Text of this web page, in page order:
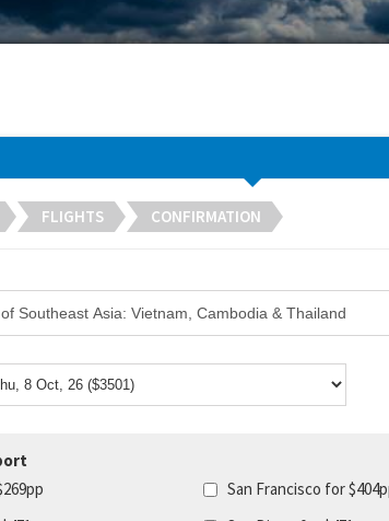
FLIGHTS CONFIRMATION
San Francisco for